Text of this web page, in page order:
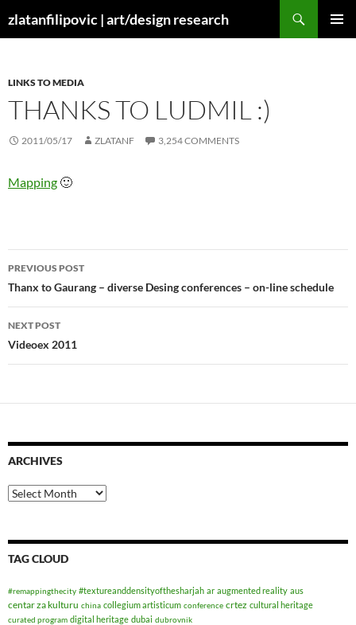
tozlatanfilipovic | art/design research
LINKS TO MEDIA
THANKS TO LUDMIL :)
2011/05/17 ZLATANF 3,254 COMMENTS
Mapping 🙂
Post
navigation
PREVIOUS POST
Thanx to Gaurang – diverse Desing conferences – on-line schedule
NEXT POST
Videoex 2011
ARCHIVES
Archives
TAG CLOUD
#remappingthecity #textureanddensityofthesharjah ar augmented reality aus
centar za kulturu china collegium artisticum conference crtez cultural heritage
curated program digital heritage dubai dubrovnik